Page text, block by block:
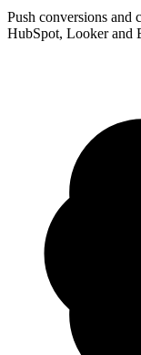
Push conversions and
HubSpot, Looker and